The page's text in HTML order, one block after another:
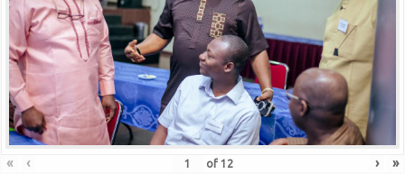
« ‹ of 12 › »